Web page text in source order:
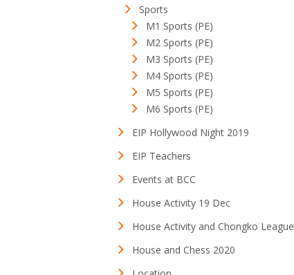
Sports
M1 Sports (PE)
M2 Sports (PE)
M3 Sports (PE)
M4 Sports (PE)
M5 Sports (PE)
M6 Sports (PE)
EIP Hollywood Night 2019
EIP Teachers
Events at BCC
House Activity 19 Dec
House Activity and Chongko League
House and Chess 2020